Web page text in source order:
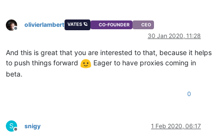
Offline
olivierlambert VATES 🪐 CO-FOUNDER CEO
30 Jan 2020, 11:28
And this is great that you are interested to that, because it helps
to push things forward
Eager to have proxies coming in
beta.
0
S
Offline
snigy 1 Feb 2020, 06:17